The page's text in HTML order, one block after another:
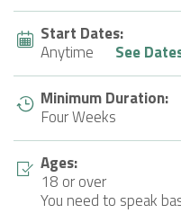
Start Dates:
Anytime
See
Minimum Duration:
Four Weeks
Ages:
18 or over
You need to speak